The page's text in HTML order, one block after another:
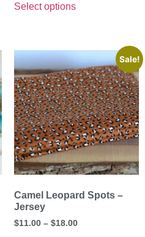
Select options
Sale!
Camel Leopard Spots –
Jersey
$11.00 – $18.00